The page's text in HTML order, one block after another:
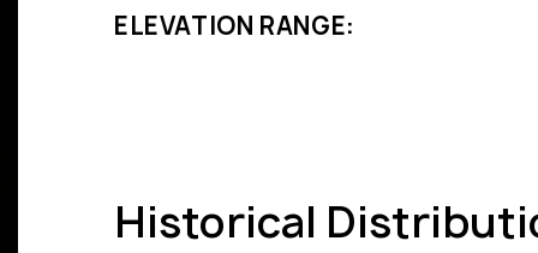
ELEVATION RANGE:
Historical